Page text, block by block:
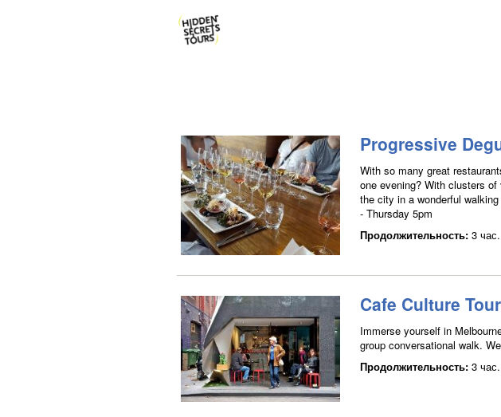
Progressive
With so many great
one evening? With clusters
the city in a wonderful
- Thursday 5pm
Продолжительность: 3
Cafe Culture Tour
Immerse yourself in
group conversational walk.
Продолжительность: 3